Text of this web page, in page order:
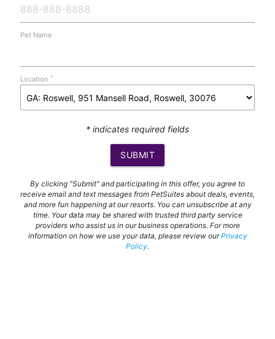
Pet Name
Location *
* indicates required fields
SUBMIT
By clicking "Submit" and participating in this offer, you agree to
receive email and text messages from PetSuites about deals, events,
and more fun happening at our resorts. You can unsubscribe at any
time. Your data may be shared with trusted third party service
providers who assist us in our business operations. For more
information on how we use your data, please review ourPrivacy
Policy.